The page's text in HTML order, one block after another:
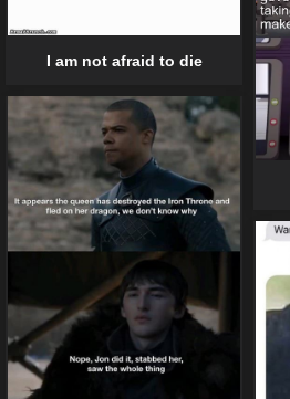
I am not afraid to die